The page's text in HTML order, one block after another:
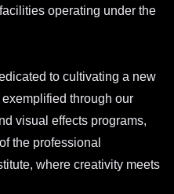
operating under the
to cultivating a new
through our
visual effects programs,
the professional
where creativity meets